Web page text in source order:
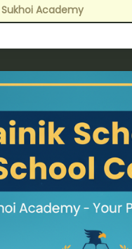
Sukhoi Academy